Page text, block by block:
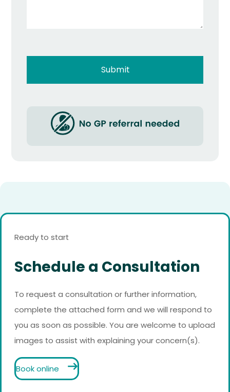
Ready to start
Schedule a Consultation
To request a consultation or further information,
complete the attached form and we will respond to
you as soon as possible. You are welcome to upload
images to assist with explaining your concern(s).
Book online